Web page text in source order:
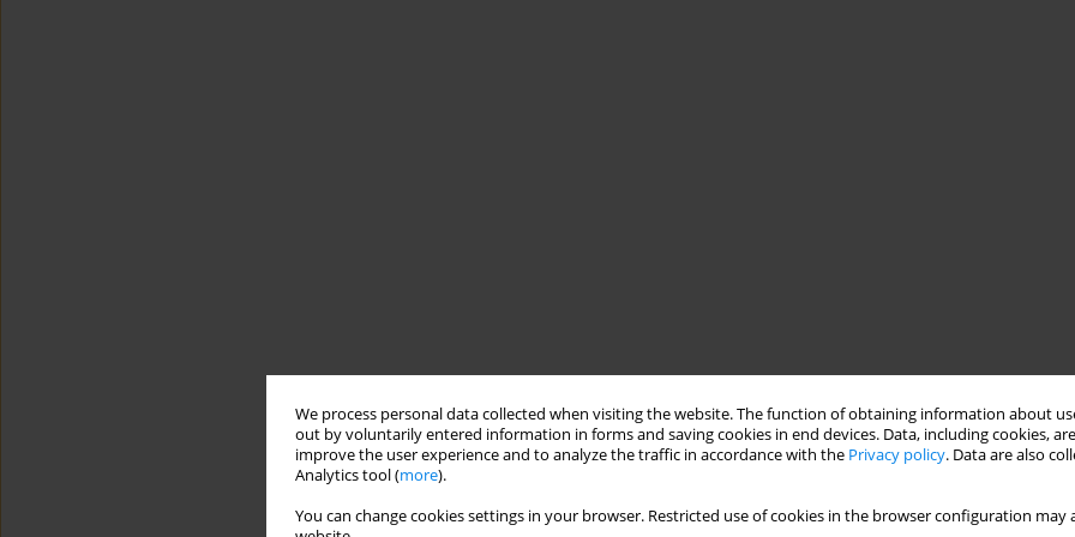
We process personal data collected when visiting the website. The function of obtaining information about
out by voluntarily entered information in forms and saving cookies in end devices. Data, including cookies,
improve the user experience and to analyze the traffic in accordance with the Privacy policy. Data are also
Analytics tool (more).
You can change cookies settings in your browser. Restricted use of cookies in the browser configuration